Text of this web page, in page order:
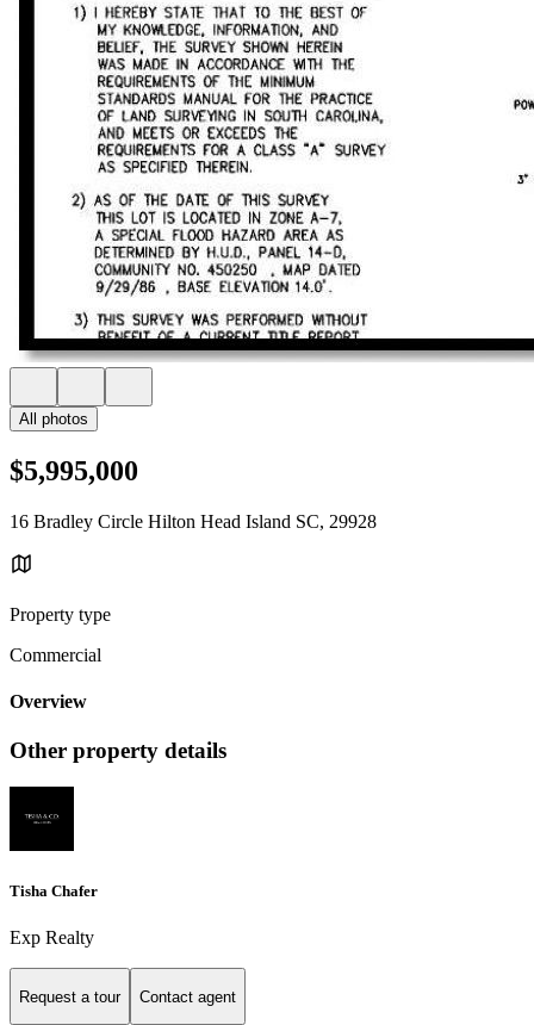
All photos
$5,995,000
16 Bradley Circle Hilton Head Island SC, 29928
Property type
Commercial
Overview
Other property details
Tisha Chafer
Exp Realty
Request a tour Contact agent